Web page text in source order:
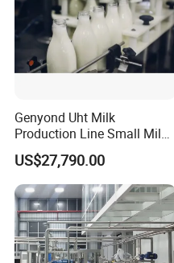
Genyond Uht Milk
Production Line Small Milk
Processing Plant
US$27,790.00